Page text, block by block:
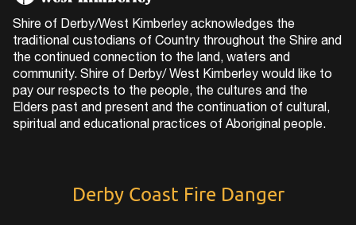
Shire of Derby/West Kimberley acknowledges the
traditional custodians of Country throughout the Shire and
the continued connection to the land, waters and
community. Shire of Derby/ West Kimberley would like to
pay our respects to the people, the cultures and the
Elders past and present and the continuation of cultural,
spiritual and educational practices of Aboriginal people.
Derby Coast Fire Danger